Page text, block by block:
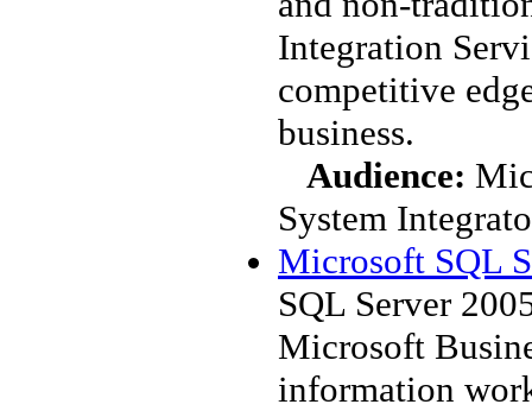
Integration
competitive
business.
Audience:
System
Microsoft SQL
SQL Server
Microsoft
information